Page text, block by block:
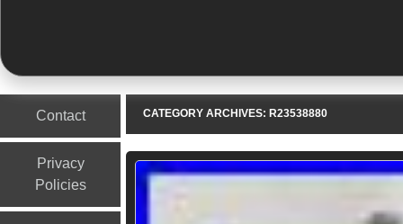
Contact
Privacy
Policies
CATEGORY ARCHIVES: R23538880